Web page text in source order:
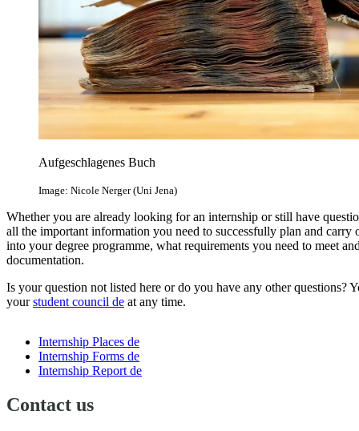
Aufgeschlagenes Buch
Image: Nicole Nerger (Uni Jena)
Whether you are already looking for an internship or still have
all the important information you need to successfully plan and
into your degree programme, what requirements you need to meet
documentation.
Is your question not listed here or do you have any other questions?
yourstudent council de at any time.
Internship Places de
Internship Forms de
Internship Report de
Contact us